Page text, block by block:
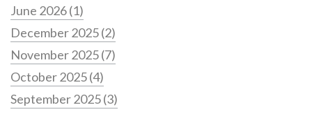
June 2026(1)
December 2025(2)
November 2025(7)
October 2025(4)
September 2025(3)